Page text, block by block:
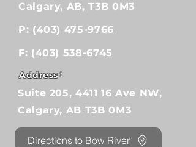
Calgary, AB, T3B 0M3
P: (403) 475-9766
F: (403) 538-6745
Address:
Suite 205, 4411 16 Ave NW,
Calgary, AB T3B 0M3
Directions to Bow River